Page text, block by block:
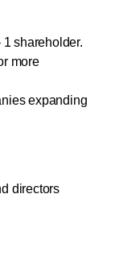
1 shareholder.
more
expanding
directors